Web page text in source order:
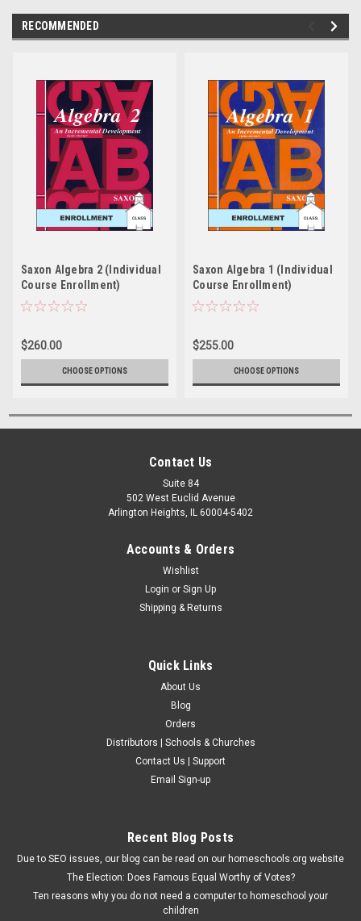
RECOMMENDED
Saxon Algebra 2 (Individual
Course Enrollment)
$260.00
CHOOSE OPTIONS
Saxon Algebra 1 (Individual
Course Enrollment)
$255.00
CHOOSE OPTIONS
Contact Us
Suite 84
502 West Euclid Avenue
Arlington Heights, IL 60004-5402
Accounts & Orders
Wishlist
Login or Sign Up
Shipping & Returns
Quick Links
About Us
Blog
Orders
Distributors | Schools & Churches
Contact Us | Support
Email Sign-up
Recent Blog Posts
Due to SEO issues, our blog can be read on our homeschools.org website
The Election: Does Famous Equal Worthy of Votes?
Ten reasons why you do not need a computer to homeschool your
children